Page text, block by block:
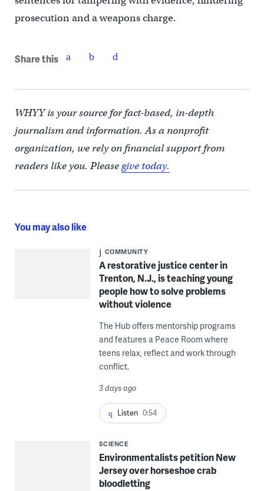
prosecution and a weapons charge.
Share this
WHYY is your source for fact-based, in-depth
journalism and information. As a nonprofit
organization, we rely on financial support from
readers like you. Pleasegive today.
You may also like
COMMUNITY
A restorative justice center in
Trenton, N.J., is teaching young
people how to solve problems
without violence
The Hub offers mentorship programs
and features a Peace Room where
teens relax, reflect and work through
conflict.
3 days ago
Listen 0:54
SCIENCE
Environmentalists petition New
Jersey over horseshoe crab
bloodletting